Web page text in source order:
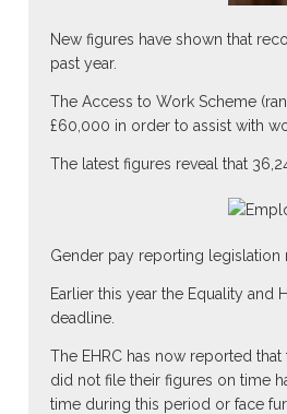
New figures have shown that
past year.
The Access to Work Scheme
£60,000 in order to assist with
The latest figures reveal that
Gender pay reporting
Earlier this year the Equality and
deadline.
The EHRC has now reported
did not file their figures on time
time during this period or face